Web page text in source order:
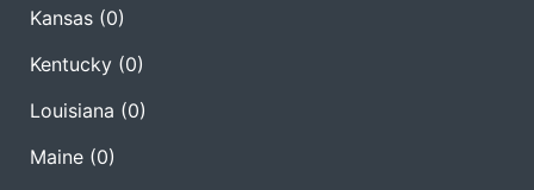
Kansas (0)
Kentucky (0)
Louisiana (0)
Maine (0)